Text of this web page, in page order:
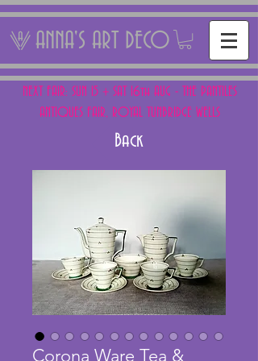
ANNA'S ART DECO
NEXT FAIR: SUN 15 + SAT 16th AUG - THE PANTILES
ANTIQUES FAIR, ROYAL TUNBRIDGE WELLS
Back
Corona Ware Tea &